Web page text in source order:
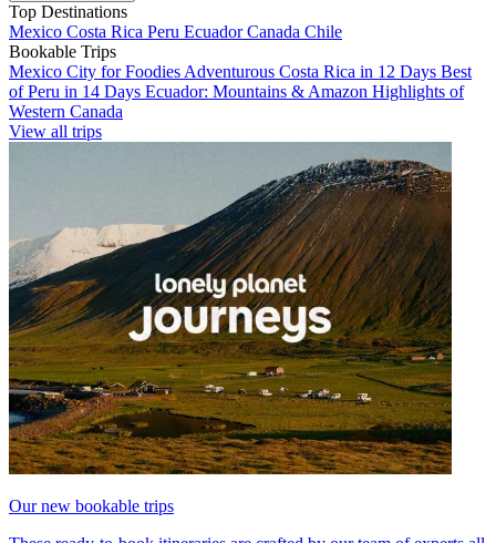
Top Destinations
Mexico Costa Rica Peru EcuadorCanada Chile
Bookable Trips
Mexico City for Foodies Adventurous Costa Rica in 12 Days Best
of Peru in 14 Days Ecuador: Mountains & Amazon Highlights of
Western Canada
View all trips
Our new bookable trips